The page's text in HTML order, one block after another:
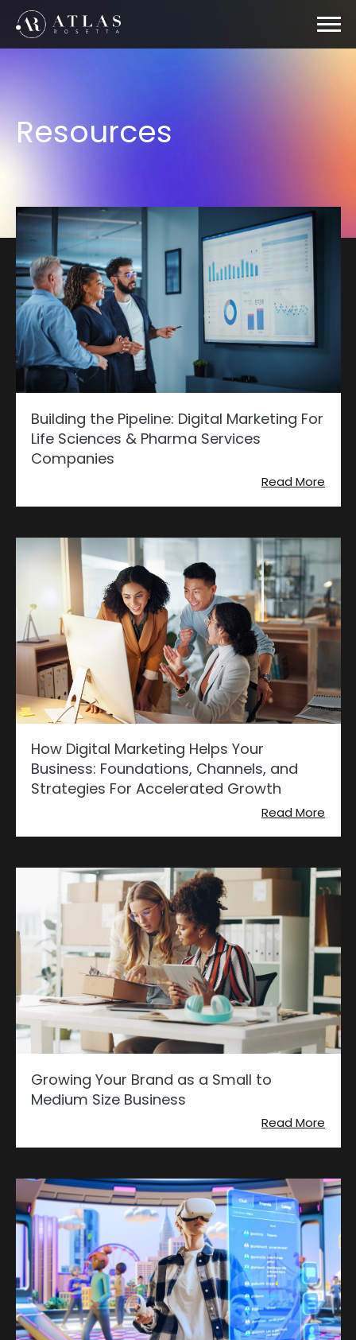
Resources
Building the Pipeline: Digital Marketing For
Life Sciences & Pharma Services
Companies
Read More
How Digital Marketing Helps Your
Business: Foundations, Channels, and
Strategies For Accelerated Growth
Read More
Growing Your Brand as a Small to
Medium Size Business
Read More